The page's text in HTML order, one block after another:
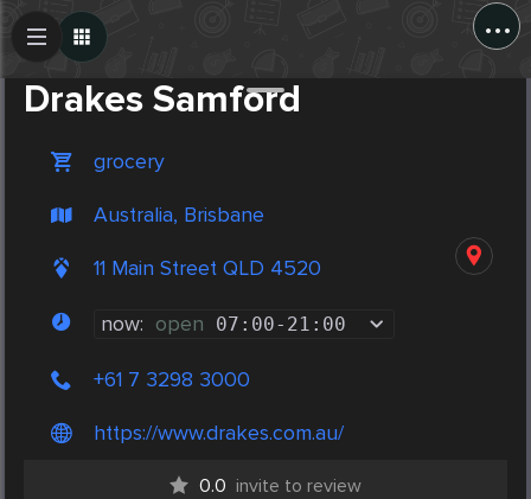
...
Drakes Samford
grocery
Australia, Brisbane
11 Main Street QLD 4520
now: open 07:00- 21:00
+61 7 3298 3000
https://www.drakes.com.au/
0.0 invite to review
Create Post
Post